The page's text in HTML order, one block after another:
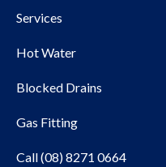
Services
Hot Water
Blocked Drains
Gas Fitting
Call (08) 8271 0664